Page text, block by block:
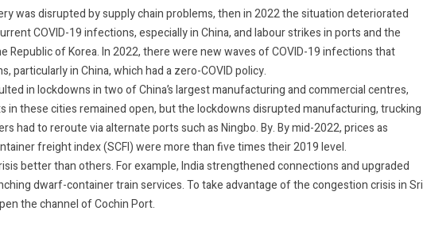
was disrupted by supply chain problems, then in 2022 the situation deteriorated
COVID-19 infections, especially in China, and labour strikes in ports and the
Republic of Korea. In 2022, there were new waves of COVID-19 infections that
particularly in China, which had a zero-COVID policy.
in lockdowns in two of China’s largest manufacturing and commercial centres,
in these cities remained open, but the lockdowns disrupted manufacturing, trucking
had to reroute via alternate ports such as Ningbo. By. By mid-2022, prices as
freight index (SCFI) were more than five times their 2019 level.
better than others. For example, India strengthened connections and upgraded
dwarf-container train services. To take advantage of the congestion crisis in Sri
the channel of Cochin Port.